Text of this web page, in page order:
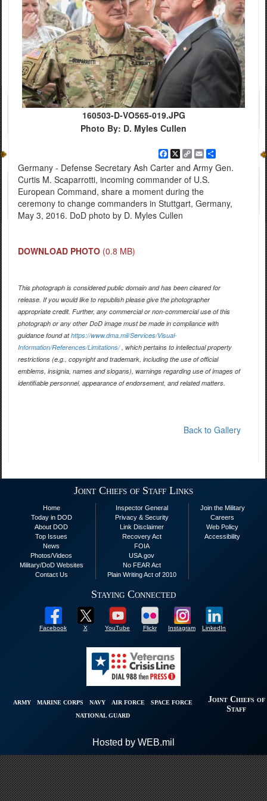
160503-D-VO565-019.JPG
Photo By: D. Myles Cullen
Facebook
X Copy
Link
EmailShare
Germany - Defense Secretary Ash Carter and Army Gen.
Curtis M. Scaparrotti, incoming commander of U.S.
European Command, share a moment during the
ceremony to change commanders in Stuttgart, Germany,
May 3, 2016. DoD photo by D. Myles Cullen
DOWNLOAD PHOTO (0.8 MB)
This photograph is considered public domain and has been cleared for
release. If you would like to republish please give the photographer
appropriate credit. Further, any commercial or non-commercial use of this
photograph or any other DoD image must be made in compliance with
guidance found athttps://www.dma.mil/Services/Visual-
Information/References/Limitations/, which pertains to intellectual property
restrictions (e.g., copyright and trademark, including the use of official
emblems, insignia, names and slogans), warnings regarding use of images of
identifiable personnel, appearance of endorsement, and related matters.
Back to Gallery
Joint Chiefs of Staff Links
Home
Today in DOD
About DOD
Top Issues
News
Photos/Videos
Military/DoD Websites
Contact Us
Inspector General
Privacy & Security
Link Disclaimer
Recovery Act
FOIA
USA.gov
No FEAR Act
Plain Writing Act of 2010
Join the Military
Careers
Web Policy
Accessibility
Staying Connected
Facebook X YouTube Flickr Instagram LinkedIn
ARMY MARINE CORPS NAVY AIR FORCE
SPACE FORCE
NATIONAL GUARD
Joint Chiefs of
Staff
Hosted by WEB.mil